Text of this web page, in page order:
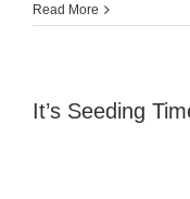
Read More
It’s Seeding